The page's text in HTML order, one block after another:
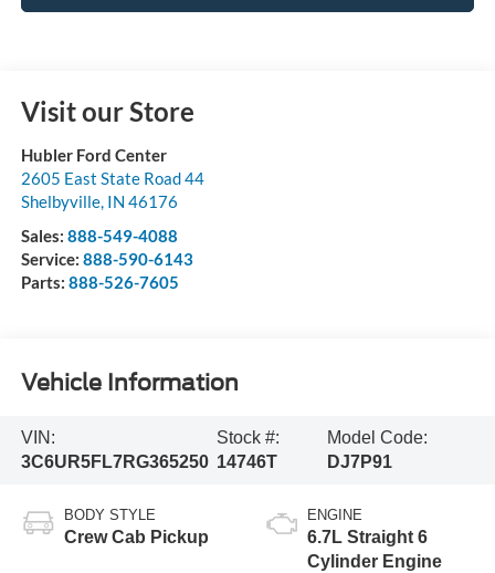
Visit our Store
Hubler Ford Center
2605 East State Road 44
Shelbyville, IN 46176
Sales: 888-549-4088
Service: 888-590-6143
Parts: 888-526-7605
Vehicle Information
VIN:
3C6UR5FL7RG365250
Stock #:
14746T
Model Code:
DJ7P91
BODY STYLE
Crew Cab Pickup
ENGINE
6.7L Straight 6
Cylinder Engine